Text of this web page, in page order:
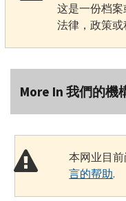
这是一份档
法律，政策或
More In 我們的機
本网业目
言的帮助.